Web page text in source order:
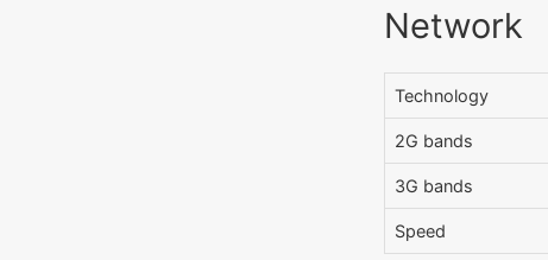
Network
Technology
2G bands
3G bands
Speed